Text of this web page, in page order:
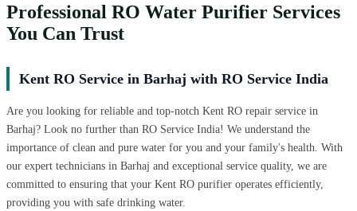
Professional RO Water Purifier Services
You Can Trust
Kent RO Service in Barhaj with RO Service India
Are you looking for reliable and top-notch Kent RO repair service in
Barhaj? Look no further than RO Service India! We understand the
importance of clean and pure water for you and your family's health. With
our expert technicians in Barhaj and exceptional service quality, we are
committed to ensuring that your Kent RO purifier operates efficiently,
providing you with safe drinking water.